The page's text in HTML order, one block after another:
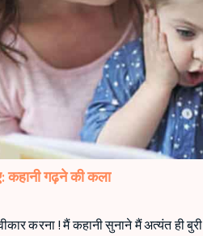
कहानी गढ़ने की कला
करना ! मैं कहानी सुनाने मैं अत्यंत ही